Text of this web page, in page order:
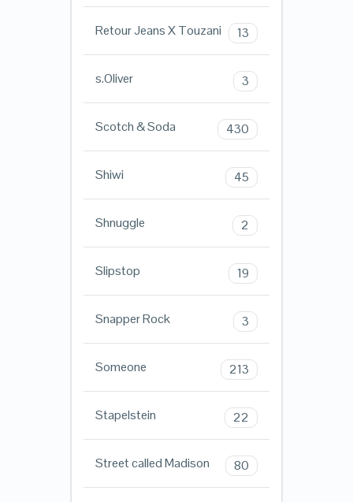
Retour Jeans X Touzani 13
s.Oliver 3
Scotch & Soda 430
Shiwi 45
Shnuggle 2
Slipstop 19
Snapper Rock 3
Someone 213
Stapelstein 22
Street called Madison 80